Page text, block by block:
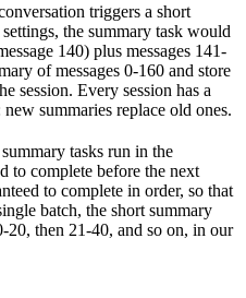
triggers a short
the summary task would
140) plus messages 141-
of messages 0-160 and store
session. Every session has a
summaries replace old ones.
tasks run in the
to complete before the next
to complete in order, so that
batch, the short summary
20, then 21-40, and so on, in our